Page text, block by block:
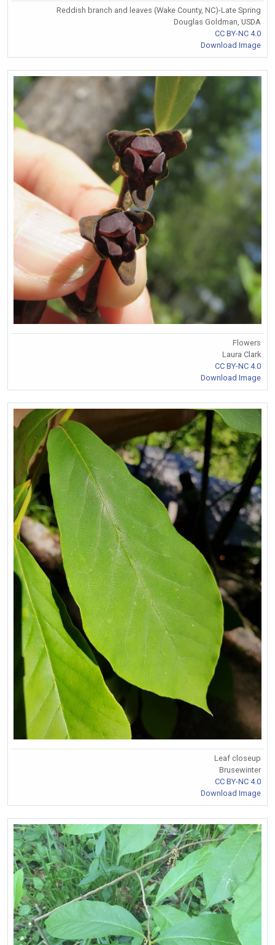
Reddish branch and leaves (Wake County, NC)-Late Spring
Douglas Goldman, USDA
CC BY-NC 4.0
Download Image
Flowers
Laura Clark
CC BY-NC 4.0
Download Image
Leaf closeup
Brusewinter
CC BY-NC 4.0
Download Image